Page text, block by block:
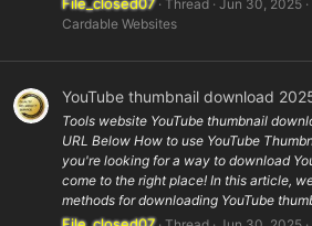
Thread Jun 30, 2025
Cardable Websites
YouTube thumbnail download
Tools website YouTube thumbnail
URL Below How to use YouTube
you're looking for a way to download
come to the right place! In this article,
methods for downloading YouTube